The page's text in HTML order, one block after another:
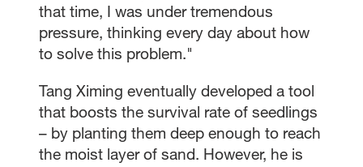
that time, I was under tremendous
pressure, thinking every day about how
to solve this problem."
Tang Ximing eventually developed a tool
that boosts the survival rate of seedlings
– by planting them deep enough to reach
the moist layer of sand. However, he is